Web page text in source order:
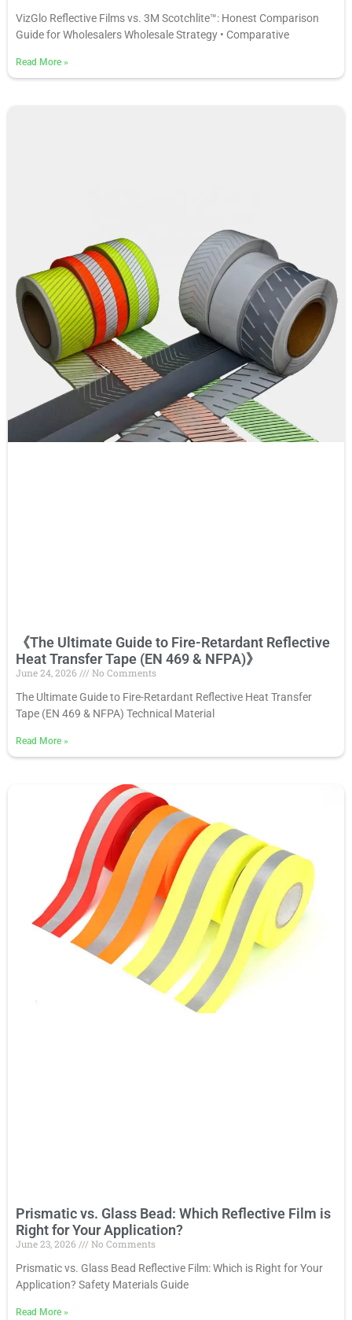
VizGlo Reflective Films vs. 3M Scotchlite™: Honest Comparison
Guide for Wholesalers Wholesale Strategy • Comparative
Read More »
《The Ultimate Guide to Fire-Retardant Reflective
Heat Transfer Tape (EN 469 & NFPA)》
June 24, 2026
No Comments
The Ultimate Guide to Fire-Retardant Reflective Heat Transfer
Tape (EN 469 & NFPA) Technical Material
Read More »
Prismatic vs. Glass Bead: Which Reflective Film is
Right for Your Application?
June 23, 2026
No Comments
Prismatic vs. Glass Bead Reflective Film: Which is Right for Your
Application? Safety Materials Guide
Read More »